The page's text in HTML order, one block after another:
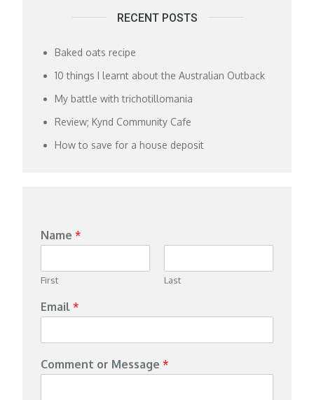
RECENT POSTS
Baked oats recipe
10 things I learnt about the Australian Outback
My battle with trichotillomania
Review; Kynd Community Cafe
How to save for a house deposit
Name*
First Last
Email*
Comment or Message*